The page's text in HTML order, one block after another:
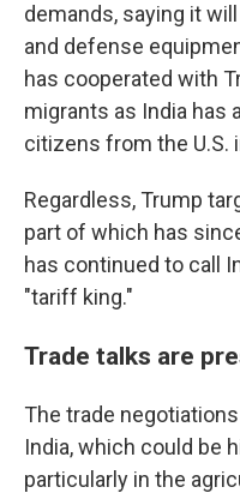
demands, saying it
and defense
has cooperated with
migrants as India has
citizens from the U.S.
Regardless, Trump
part of which has
has continued to call
"tariff king."
Trade talks are
The trade
India, which could be
particularly in the